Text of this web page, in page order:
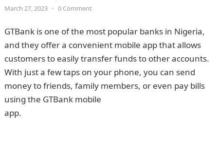
March 27, 2023 • 0 Comment
GTBank is one of the most popular banks in Nigeria,
and they offer a convenient mobile app that allows
customers to easily transfer funds to other accounts.
With just a few taps on your phone, you can send
money to friends, family members, or even pay bills
using the GTBank mobile
app.